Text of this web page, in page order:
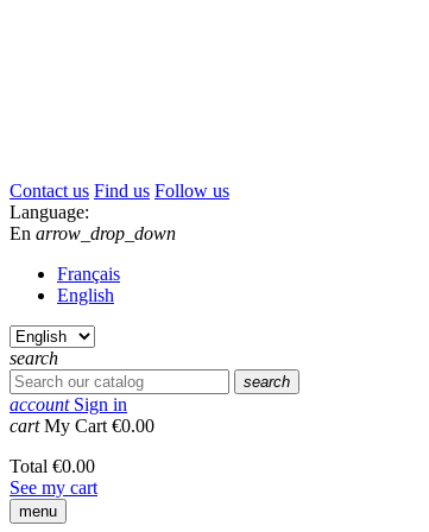
Contact us Find us Follow us
Language:
En arrow_drop_down
Français
English
search
search
account Sign in
cart My Cart €0.00
Total €0.00
See my cart
menu